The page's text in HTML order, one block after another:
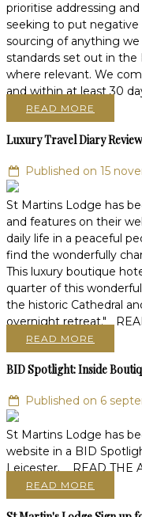
prioritise addressing
seeking to put negative
sourcing of anything we
standards set out in the
where relevant. We
and within at least 30
READ MORE
Luxury Travel Diary
Published on 15
St Martins Lodge has
and features on their
daily life in a peaceful
find the wonderfully
This luxury boutique
quarter of this
the historic Cathedral
overnight retreat."
READ MORE
BID Spotlight: Inside
Published on 6
St Martins Lodge has
website in a BID
Leicester. READ THE
READ MORE